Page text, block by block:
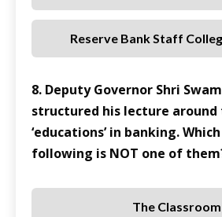
Reserve Bank Staff
8. Deputy Governor Shri
structured his lecture around
‘educations’ in banking.
following is NOT one of
The Classroom